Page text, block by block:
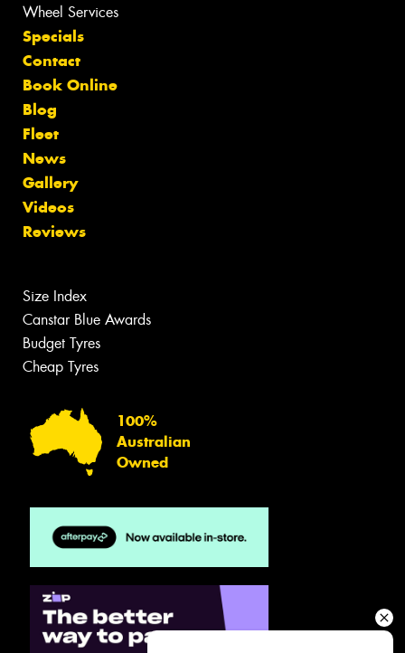
Wheel Services
Specials
Contact
Book Online
Blog
Fleet
News
Gallery
Videos
Reviews
Size Index
Canstar Blue Awards
Budget Tyres
Cheap Tyres
100%
Australian
Owned